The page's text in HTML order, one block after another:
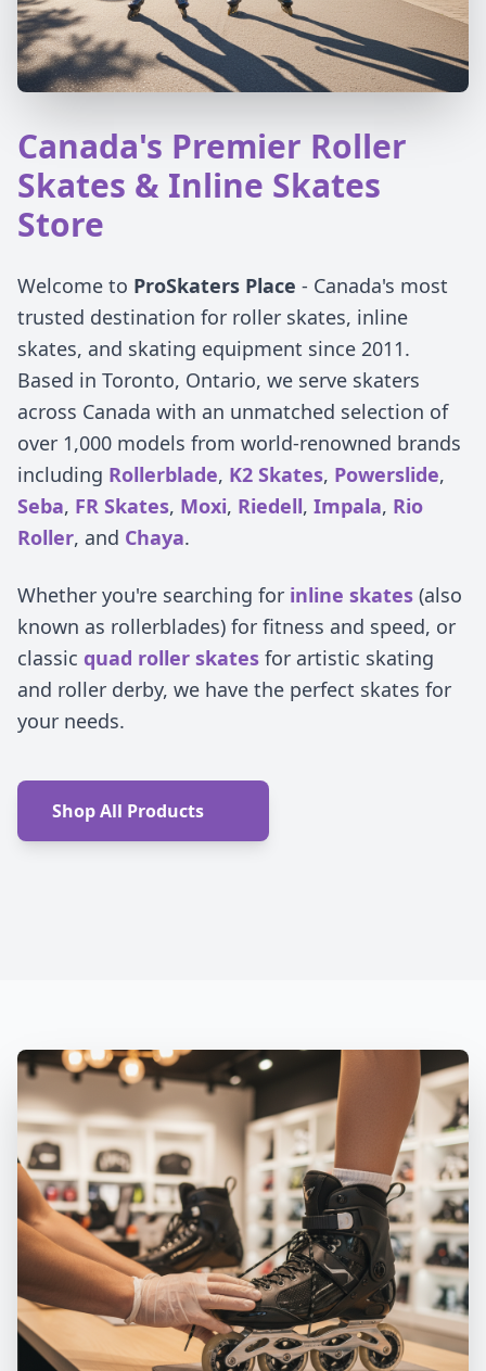
Canada's Premier Roller
Skates & Inline Skates
Store
Welcome to ProSkaters Place - Canada's most
trusted destination for roller skates, inline
skates, and skating equipment since 2011.
Based in Toronto, Ontario, we serve skaters
across Canada with an unmatched selection of
over 1,000 models from world-renowned brands
including Rollerblade, K2 Skates, Powerslide,
Seba, FR Skates, Moxi, Riedell, Impala, Rio
Roller, and Chaya.
Whether you're searching for inline skates (also
known as rollerblades) for fitness and speed, or
classic quad roller skates for artistic skating
and roller derby, we have the perfect skates for
your needs.
Shop All Products